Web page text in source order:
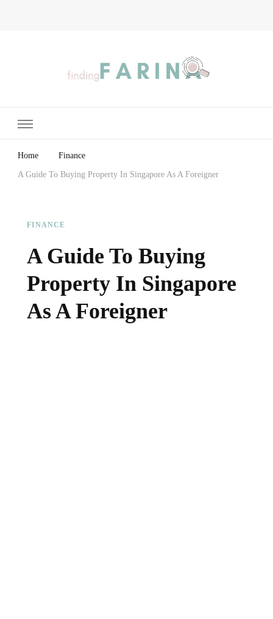
Home Finance
A Guide To Buying Property In Singapore As A Foreigner
FINANCE
A Guide To Buying
Property In Singapore
As A Foreigner